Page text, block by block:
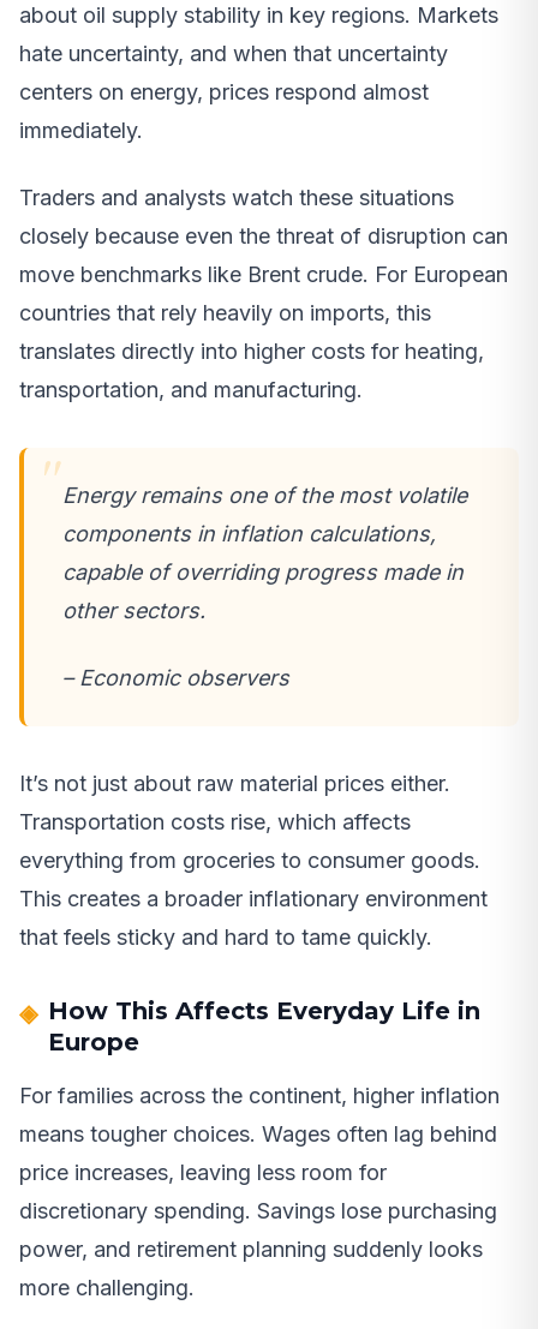
about oil supply stability in key regions. Markets
hate uncertainty, and when that uncertainty
centers on energy, prices respond almost
immediately.
Traders and analysts watch these situations
closely because even the threat of disruption can
move benchmarks like Brent crude. For European
countries that rely heavily on imports, this
translates directly into higher costs for heating,
transportation, and manufacturing.
Energy remains one of the most volatile
components in inflation calculations,
capable of overriding progress made in
other sectors.
– Economic observers
It’s not just about raw material prices either.
Transportation costs rise, which affects
everything from groceries to consumer goods.
This creates a broader inflationary environment
that feels sticky and hard to tame quickly.
How This Affects Everyday Life in
Europe
For families across the continent, higher inflation
means tougher choices. Wages often lag behind
price increases, leaving less room for
discretionary spending. Savings lose purchasing
power, and retirement planning suddenly looks
more challenging.